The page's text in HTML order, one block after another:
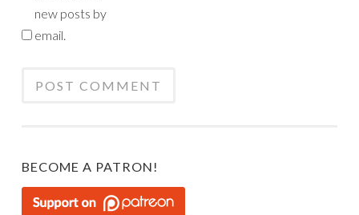
new posts by
email.
BECOME A PATRON!